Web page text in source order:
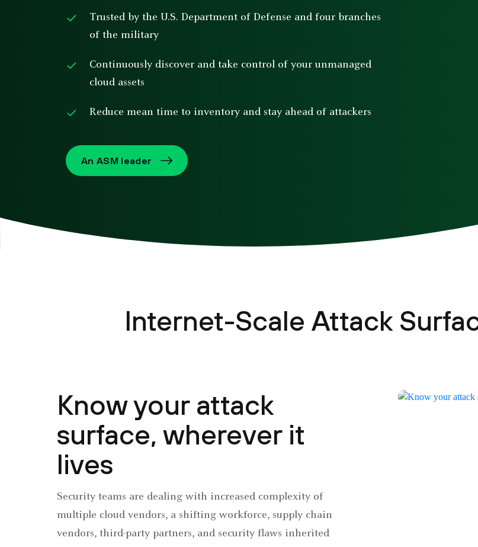
Trusted by the U.S. Department of Defense and four branches
of the military
Continuously discover and take control of your unmanaged
cloud assets
Reduce mean time to inventory and stay ahead of attackers
An ASM leader
Internet-Scale Attack
Know your attack
surface, wherever it
lives
Security teams are dealing with increased complexity of
multiple cloud vendors, a shifting workforce, supply chain
vendors, third-party partners, and security flaws inherited